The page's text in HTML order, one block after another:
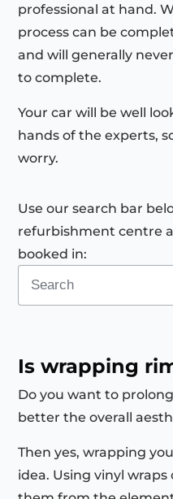
professional at hand.
process can be
and will generally
to complete.
Your car will be well
hands of the experts,
worry.
Use our search bar
refurbishment centre
booked in:
Is wrapping
Do you want to
better the overall
Then yes, wrapping
idea. Using vinyl